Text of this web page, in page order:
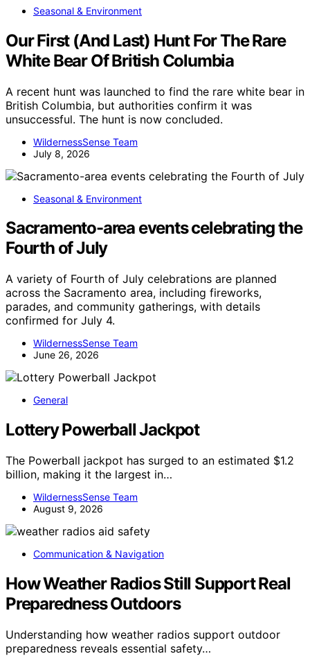
Seasonal & Environment
Our First (And Last) Hunt For The Rare
White Bear Of British Columbia
A recent hunt was launched to find the rare white bear in
British Columbia, but authorities confirm it was
unsuccessful. The hunt is now concluded.
WildernessSense Team
July 8, 2026
Seasonal & Environment
Sacramento-area events celebrating the
Fourth of July
A variety of Fourth of July celebrations are planned
across the Sacramento area, including fireworks,
parades, and community gatherings, with details
confirmed for July 4.
WildernessSense Team
June 26, 2026
General
Lottery Powerball Jackpot
The Powerball jackpot has surged to an estimated $1.2
billion, making it the largest in…
WildernessSense Team
August 9, 2026
Communication & Navigation
How Weather Radios Still Support Real
Preparedness Outdoors
Understanding how weather radios support outdoor
preparedness reveals essential safety…